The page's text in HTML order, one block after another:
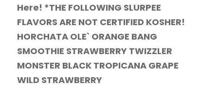
Here! *THE FOLLOWING SLURPEE
FLAVORS ARE NOT CERTIFIED KOSHER!
HORCHATA OLE` ORANGE BANG
SMOOTHIE STRAWBERRY TWIZZLER
MONSTER BLACK TROPICANA GRAPE
WILD STRAWBERRY